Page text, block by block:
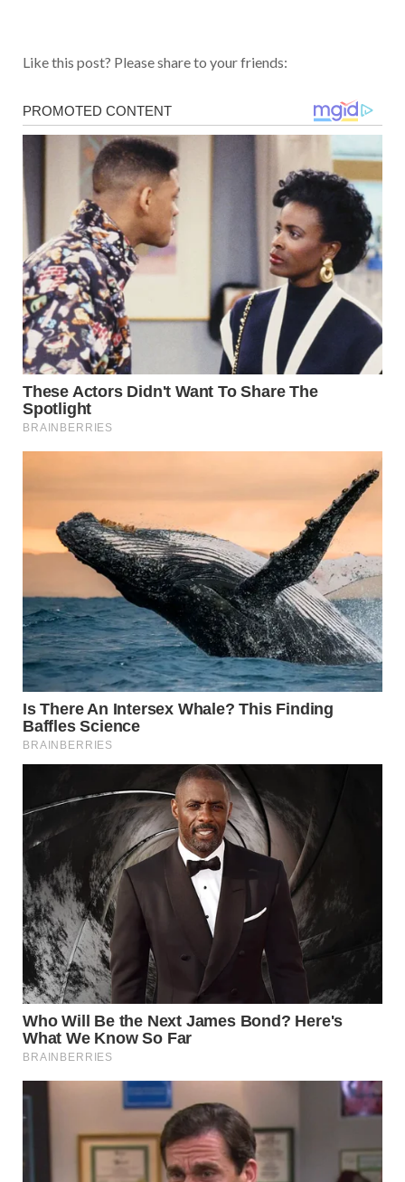
Like this post? Please share to your friends: